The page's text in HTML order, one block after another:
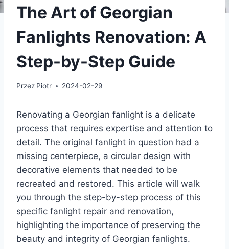
The Art of Georgian
Fanlights Renovation: A
Step-by-Step Guide
Przez Piotr 2024-02-29
Renovating a Georgian fanlight is a delicate
process that requires expertise and attention to
detail. The original fanlight in question had a
missing centerpiece, a circular design with
decorative elements that needed to be
recreated and restored. This article will walk
you through the step-by-step process of this
specific fanlight repair and renovation,
highlighting the importance of preserving the
beauty and integrity of Georgian fanlights.